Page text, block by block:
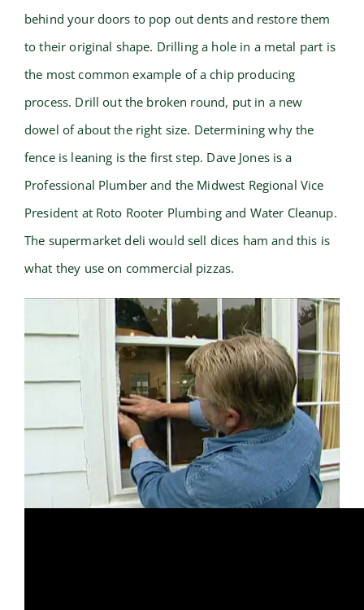
behind your doors to pop out dents and restore them
to their original shape. Drilling a hole in a metal part is
the most common example of a chip producing
process. Drill out the broken round, put in a new
dowel of about the right size. Determining why the
fence is leaning is the first step. Dave Jones is a
Professional Plumber and the Midwest Regional Vice
President at Roto Rooter Plumbing and Water Cleanup.
The supermarket deli would sell dices ham and this is
what they use on commercial pizzas.